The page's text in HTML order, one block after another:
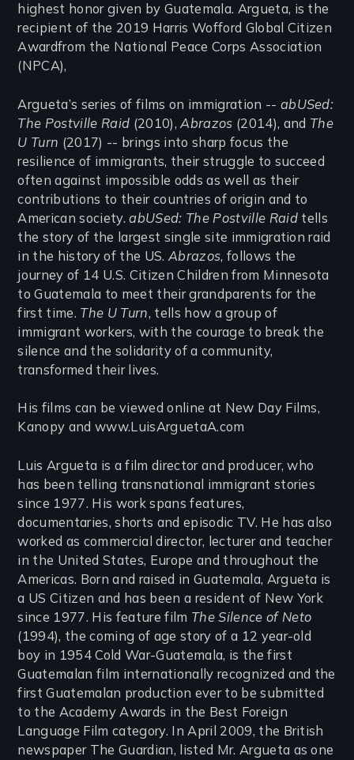
highest honor given by Guatemala. Argueta, is the
recipient of the 2019 Harris Wofford Global Citizen
Awardfrom the National Peace Corps Association
(NPCA),
Argueta’s series of films on immigration -- abUSed:
The Postville Raid (2010),Abrazos (2014), and The
U Turn (2017) -- brings into sharp focus the
resilience of immigrants, their struggle to succeed
often against impossible odds as well as their
contributions to their countries of origin and to
American society.abUSed: The Postville Raidtells
the story of the largest single site immigration raid
in the history of the US. Abrazos, follows the
journey of 14 U.S. Citizen Children from Minnesota
to Guatemala to meet their grandparents for the
first time. The U Turn, tells how a group of
immigrant workers, with the courage to break the
silence and the solidarity of a community,
transformed their lives.
His films can be viewed online at New Day Films,
Kanopy and www.LuisArguetaA.com
Luis Argueta is a film director and producer, who
has been telling transnational immigrant stories
since 1977. His work spans features,
documentaries, shorts and episodic TV. He has also
worked as commercial director, lecturer and teacher
in the United States, Europe and throughout the
Americas. Born and raised in Guatemala, Argueta is
a US Citizen and has been a resident of New York
since 1977. His feature film The Silence of Neto
(1994), the coming of age story of a 12 year-old
boy in 1954 Cold War-Guatemala, ​is the first
Guatemalan film internationally recognized and the
first Guatemalan production ever to be submitted
to the Academy Awards in the Best Foreign
Language Film category. In April 2009, the British
newspaper The Guardian, listed Mr. Argueta as one